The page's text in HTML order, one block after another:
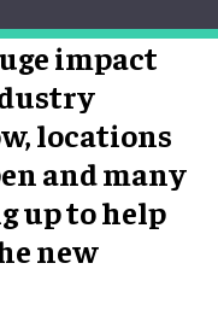
impact
locations
and many
up to help
new